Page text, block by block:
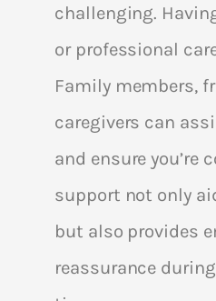
challenging.
or professional
Family members,
caregivers can
and ensure you’re
support not only
but also provides
reassurance